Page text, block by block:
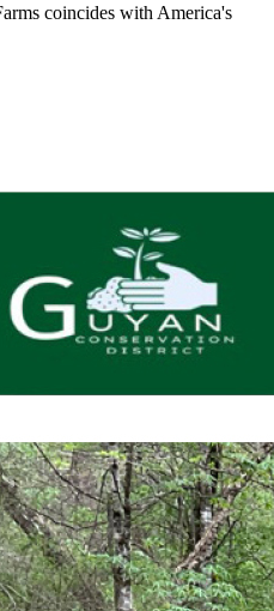
coincides with America's